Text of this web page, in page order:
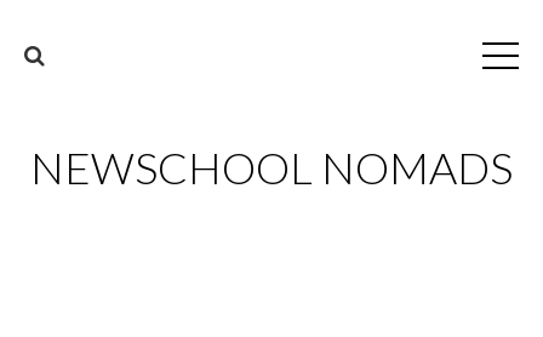
NEWSCHOOL NOMADS